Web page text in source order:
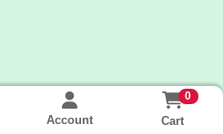
Account
0
Cart